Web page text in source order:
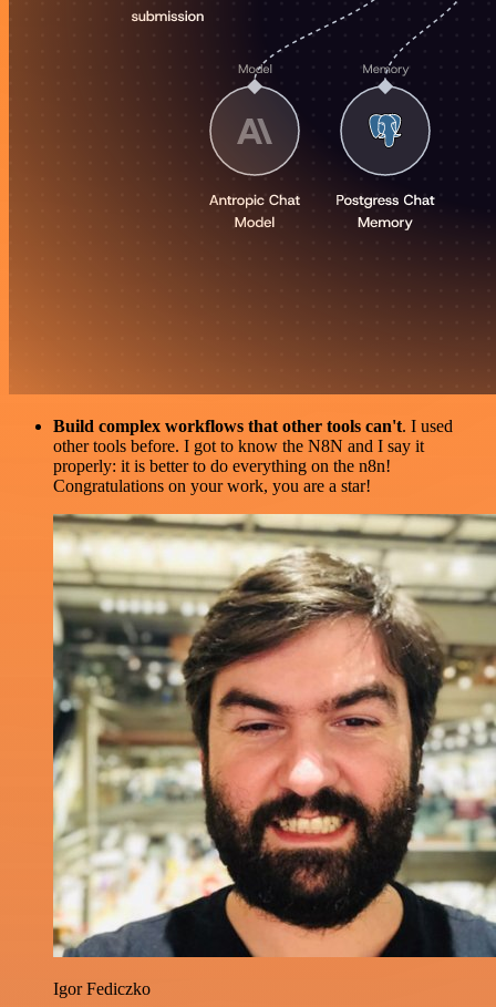
Build complex workflows that other tools can't. I used
other tools before. I got to know the N8N and I say it
properly: it is better to do everything on the n8n!
Congratulations on your work, you are a star!
Igor Fediczko